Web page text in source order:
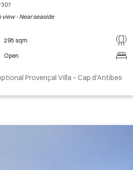
view - Near seaside
295 sqm
Open
Provençal Villa – Cap d’Antibes